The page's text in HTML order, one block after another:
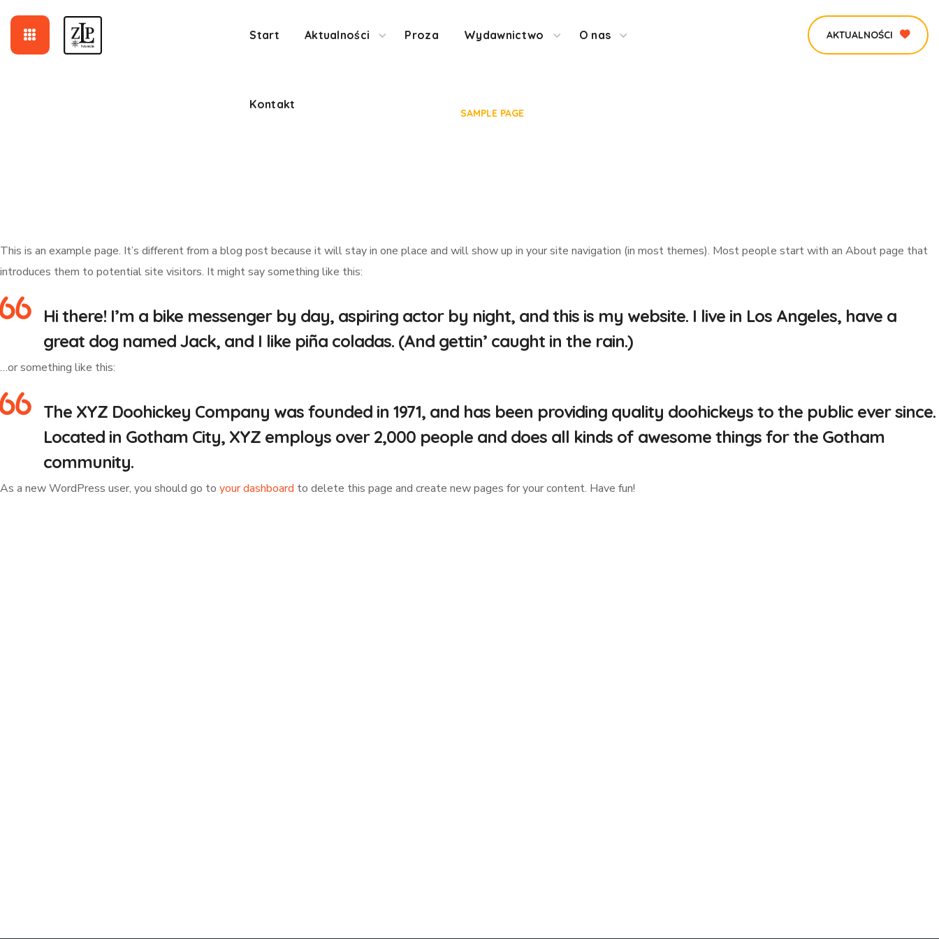
Start Aktualności Proza Wydawnictwo O nas
Kontakt
AKTUALNOŚCI
Kontakt
SAMPLE PAGE
This is an example page. It’s different from a blog post because it will stay in one place and will show up in your site navigation (in most themes). Most people start with an About page that
introduces them to potential site visitors. It might say something like this:
Hi there! I’m a bike messenger by day, aspiring actor by night, and this is my website. I live in Los Angeles, have a
great dog named Jack, and I like piña coladas. (And gettin’ caught in the rain.)
…or something like this:
The XYZ Doohickey Company was founded in 1971, and has been providing quality doohickeys to the public ever since.
Located in Gotham City, XYZ employs over 2,000 people and does all kinds of awesome things for the Gotham
community.
As a new WordPress user, you should go to your dashboard to delete this page and create new pages for your content. Have fun!